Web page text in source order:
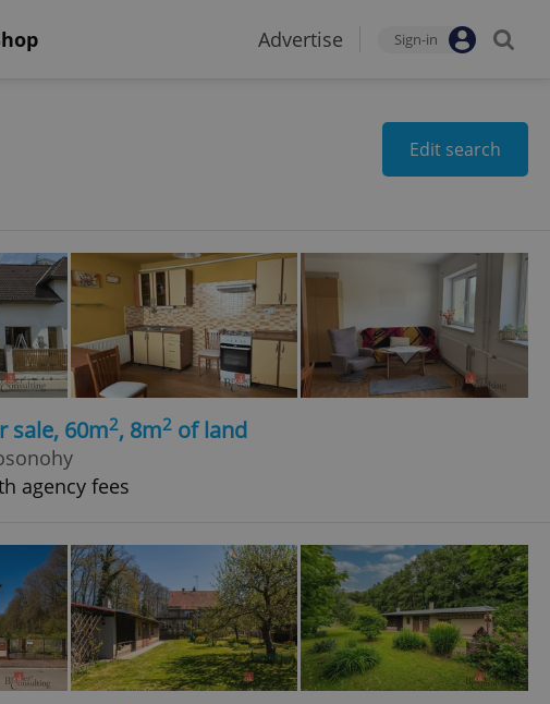
Advertise Sign-in
Edit search
sale, 60m2, 8m2 of land
agency fees